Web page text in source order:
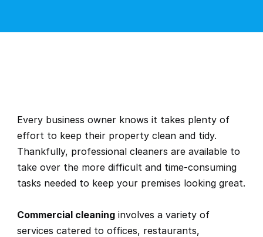
Every business owner knows it takes plenty of
effort to keep their property clean and tidy.
Thankfully, professional cleaners are available to
take over the more difficult and time-consuming
tasks needed to keep your premises looking great.
Commercial cleaning involves a variety of
services catered to offices, restaurants,